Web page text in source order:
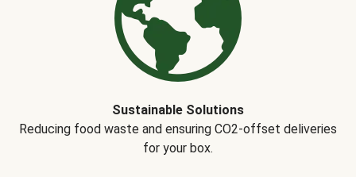
Sustainable Solutions
Reducing food waste and ensuring CO2-offset deliveries
for your box.